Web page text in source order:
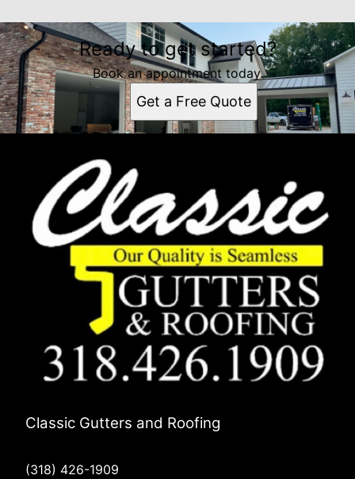
Ready to get started?
Book an appointment today.
Get a Free Quote
Classic Gutters and Roofing
(318) 426-1909